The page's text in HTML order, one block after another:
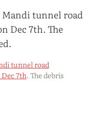
tunnel road
7th. The debris